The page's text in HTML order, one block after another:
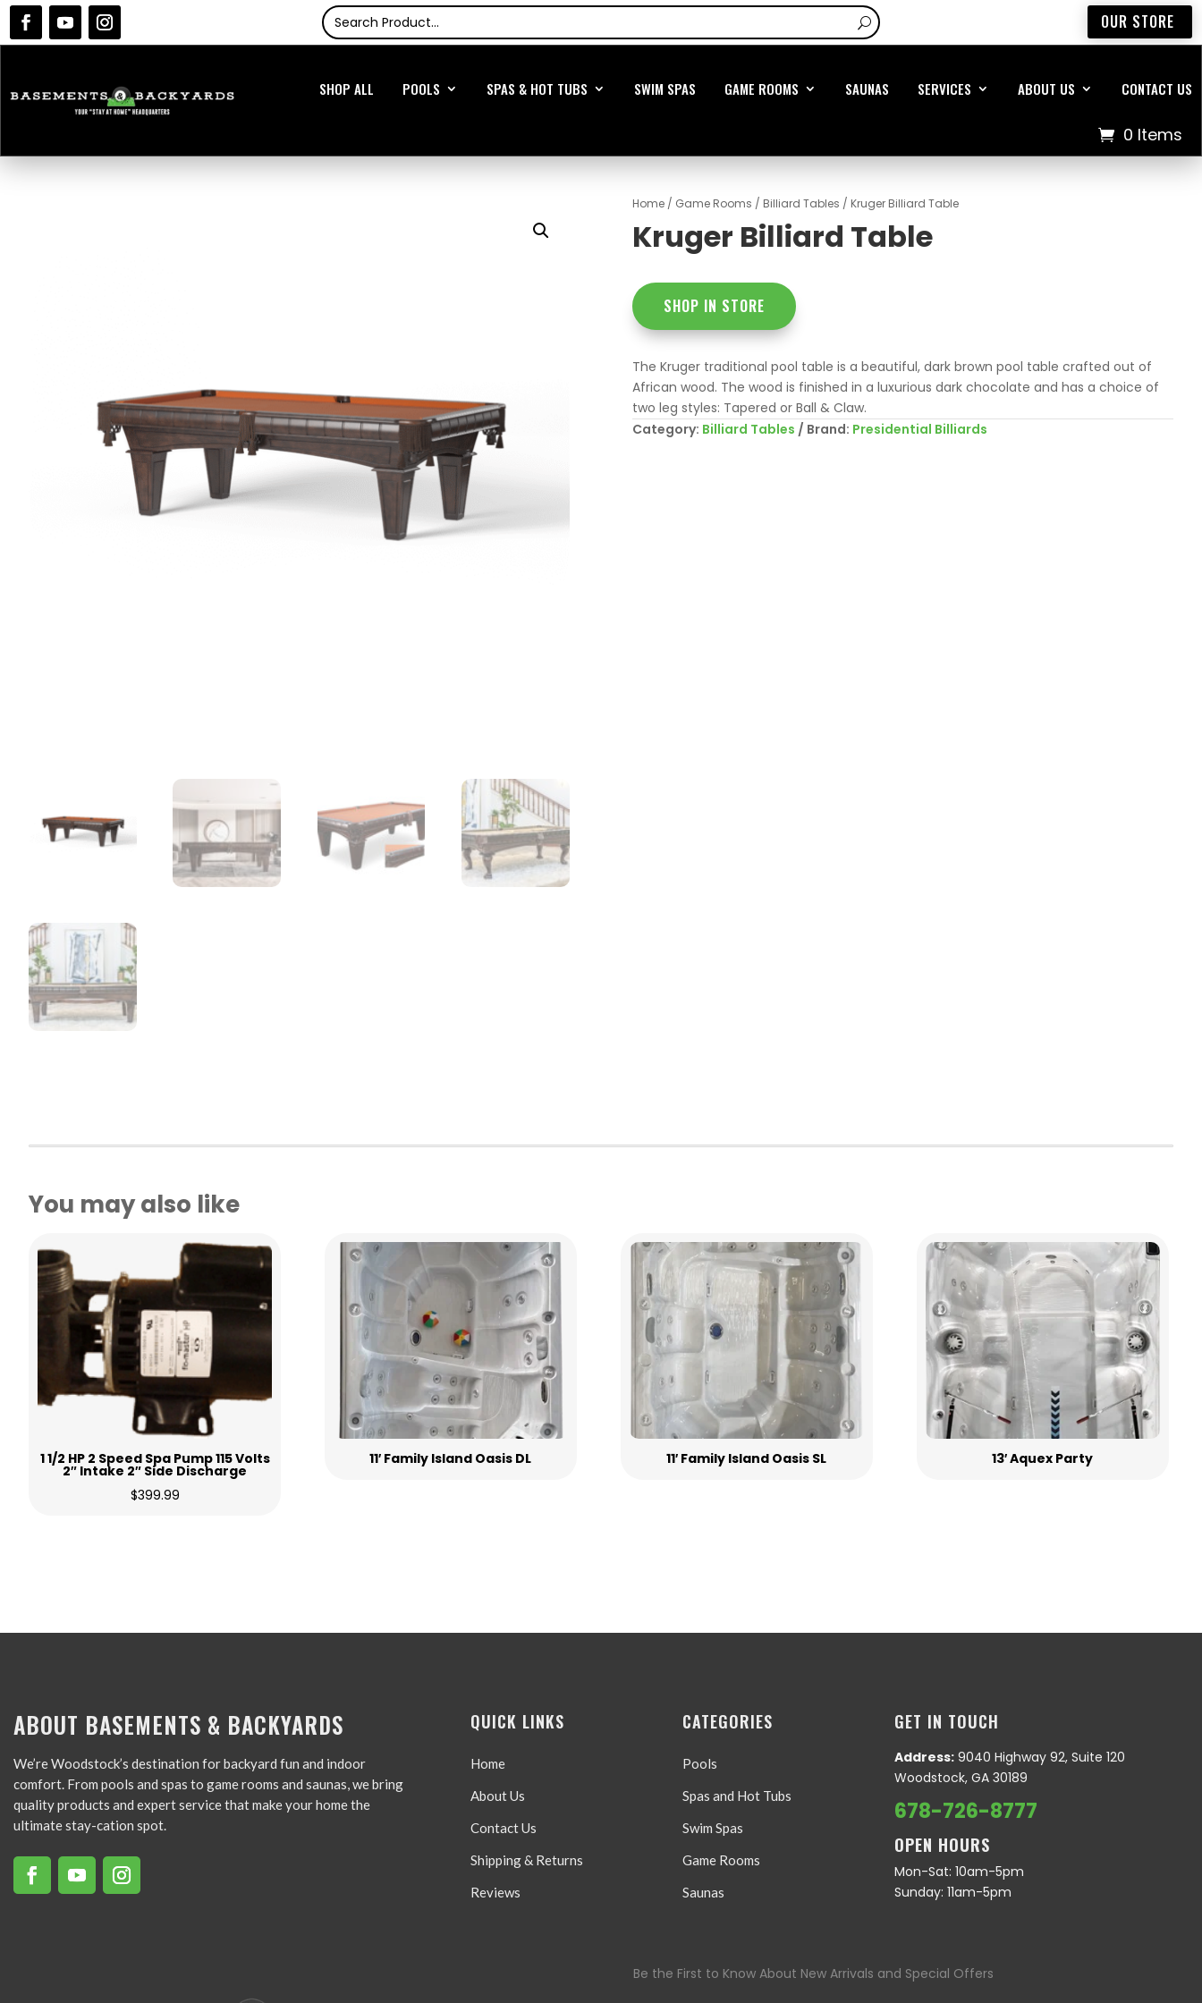
OUR STORE
SHOP ALL POOLS SPAS & HOT TUBS SWIM SPAS GAME ROOMS SAUNAS SERVICES ABOUT US CONTACT US
0 Items
Home / Game Rooms / Billiard Tables / Kruger Billiard Table
Kruger Billiard Table
SHOP IN STORE
The Kruger traditional pool table is a beautiful, dark brown pool table crafted out of
African wood. The wood is finished in a luxurious dark chocolate and has a choice of
two leg styles: Tapered or Ball & Claw.
Category: Billiard Tables Brand: Presidential Billiards
You may also like
1 1/2 HP 2 Speed Spa Pump 115 Volts
2″ Intake 2″ Side Discharge
$399.99
11′ Family Island Oasis DL 11′ Family Island Oasis SL 13′ Aquex Party
ABOUT BASEMENTS & BACKYARDS
We’re Woodstock’s destination for backyard fun and indoor
comfort. From pools and spas to game rooms and saunas, we bring
quality products and expert service that make your home the
ultimate stay-cation spot.
QUICK LINKS
Home
About Us
Contact Us
Shipping & Returns
Reviews
CATEGORIES
Pools
Spas and Hot Tubs
Swim Spas
Game Rooms
Saunas
GET IN TOUCH
Address:9040 Highway 92, Suite 120
Woodstock, GA 30189
678-726-8777
OPEN HOURS
Mon-Sat: 10am-5pm
Sunday: 11am-5pm
Be the First to Know About New Arrivals and Special Offers